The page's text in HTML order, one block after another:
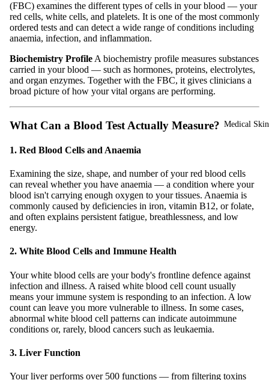
Medical
(FBC) examines the different types of cells in your blood — your
red cells, white cells, and platelets. It is one of the most commonly
ordered tests and can detect a wide range of conditions including
anaemia, infection, and inflammation.
Biochemistry Profile A biochemistry profile measures substances
carried in your blood — such as hormones, proteins, electrolytes,
and organ enzymes. Together with the FBC, it gives clinicians a
broad picture of how your vital organs are performing.
What Can a Blood Test Actually Measure?
1. Red Blood Cells and Anaemia
Examining the size, shape, and number of your red blood cells
can reveal whether you have anaemia — a condition where your
blood isn't carrying enough oxygen to your tissues. Anaemia is
commonly caused by deficiencies in iron, vitamin B12, or folate,
and often explains persistent fatigue, breathlessness, and low
energy.
2. White Blood Cells and Immune Health
Your white blood cells are your body's frontline defence against
infection and illness. A raised white blood cell count usually
means your immune system is responding to an infection. A low
count can leave you more vulnerable to illness. In some cases,
abnormal white blood cell patterns can indicate autoimmune
conditions or, rarely, blood cancers such as leukaemia.
3. Liver Function
Your liver performs over 500 functions — from filtering toxins